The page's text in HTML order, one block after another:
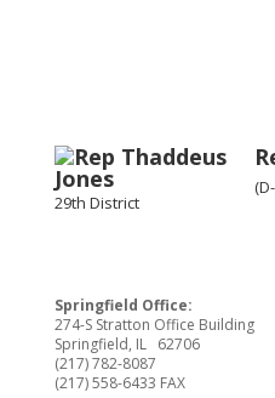
29th District
Springfield Office:
274-S Stratton Office Building
Springfield, IL 62706
(217) 782-8087
(217) 558-6433 FAX